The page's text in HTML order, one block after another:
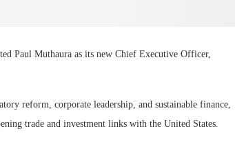
Paul Muthaura as its new Chief Executive Officer,
reform, corporate leadership, and sustainable finance,
trade and investment links with the United States.